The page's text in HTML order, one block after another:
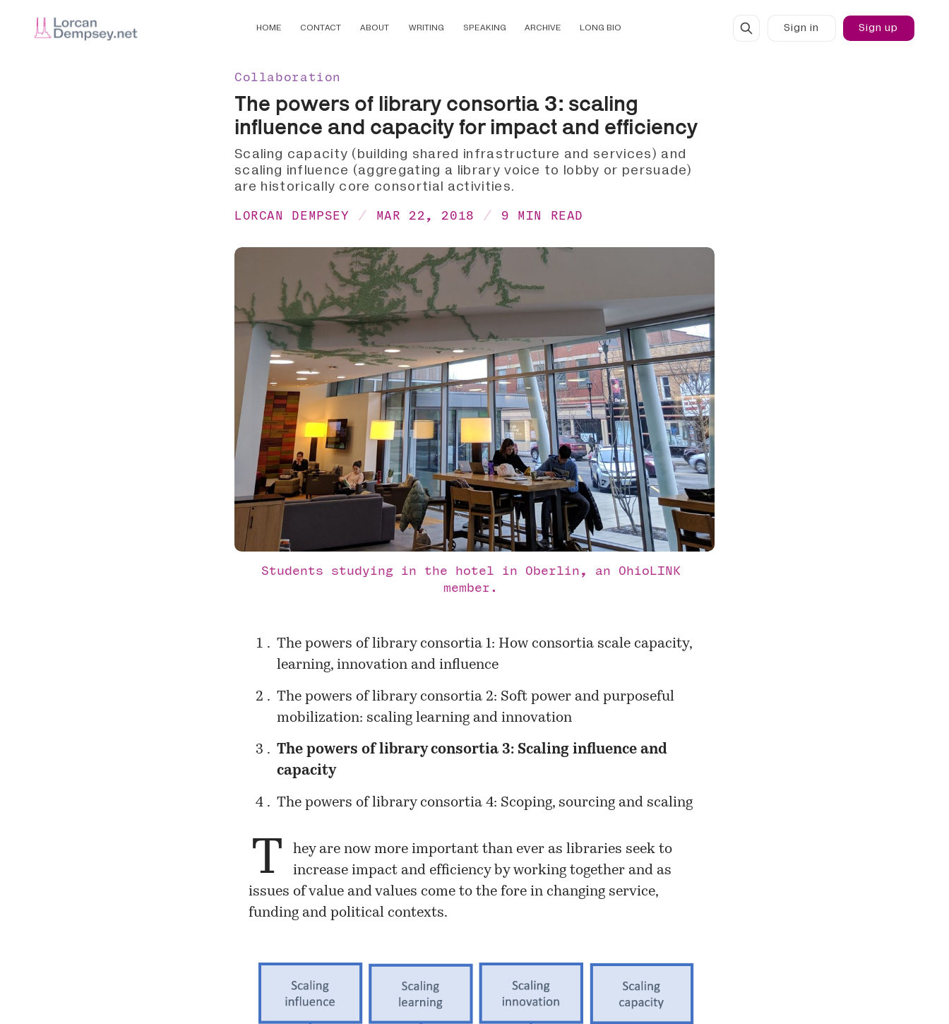
HOME CONTACT ABOUT WRITING SPEAKING ARCHIVE LONG BIO Sign in Sign up
Collaboration
The powers of library consortia 3: scaling
influence and capacity for impact and efficiency
Scaling capacity (building shared infrastructure and services) and
scaling influence (aggregating a library voice to lobby or persuade)
are historically core consortial activities.
LORCAN DEMPSEY MAR 22, 2018 9 MIN READ
Students studying in the hotel in Oberlin, an OhioLINK
member.
The powers of library consortia 1: How consortia scale capacity,
learning, innovation and influence
The powers of library consortia 2: Soft power and purposeful
mobilization: scaling learning and innovation
The powers of library consortia 3: Scaling influence and
capacity
The powers of library consortia 4: Scoping, sourcing and scaling
T
hey are now more important than ever as libraries seek to
increase impact and efficiency by working together and as
issues of value and values come to the fore in changing service,
funding and political contexts.